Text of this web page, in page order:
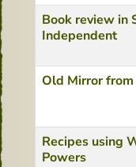
Book review in
Independent
Old Mirror
Recipes using
Powers